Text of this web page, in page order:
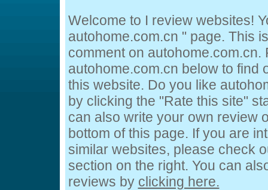
Welcome to I review websites!
autohome.com.cn " page. This
comment on autohome.com.cn.
autohome.com.cn below to find
this website. Do you like
by clicking the "Rate this site"
can also write your own review
bottom of this page. If you are
similar websites, please check
section on the right. You can
reviews by clicking here.